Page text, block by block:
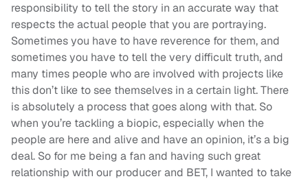
responsibility to tell the story in an accurate way that
respects the actual people that you are portraying.
Sometimes you have to have reverence for them, and
sometimes you have to tell the very difficult truth, and
many times people who are involved with projects like
this don’t like to see themselves in a certain light. There
is absolutely a process that goes along with that. So
when you’re tackling a biopic, especially when the
people are here and alive and have an opinion, it’s a big
deal. So for me being a fan and having such great
relationship with our producer and BET, I wanted to take